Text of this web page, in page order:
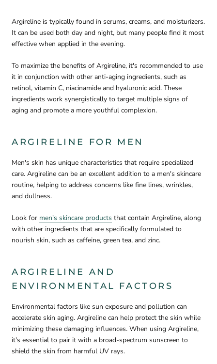
Argireline is typically found in serums, creams, and moisturizers.
It can be used both day and night, but many people find it most
effective when applied in the evening.
To maximize the benefits of Argireline, it's recommended to use
it in conjunction with other anti-aging ingredients, such as
retinol, vitamin C, niacinamide and hyaluronic acid. These
ingredients work synergistically to target multiple signs of
aging and promote a more youthful complexion.
ARGIRELINE FOR MEN
Men's skin has unique characteristics that require specialized
care. Argireline can be an excellent addition to a men's skincare
routine, helping to address concerns like fine lines, wrinkles,
and dullness.
Look for men's skincare products that contain Argireline, along
with other ingredients that are specifically formulated to
nourish skin, such as caffeine, green tea, and zinc.
ARGIRELINE AND
ENVIRONMENTAL FACTORS
Environmental factors like sun exposure and pollution can
accelerate skin aging. Argireline can help protect the skin while
minimizing these damaging influences. When using Argireline,
it's essential to pair it with a broad-spectrum sunscreen to
shield the skin from harmful UV rays.